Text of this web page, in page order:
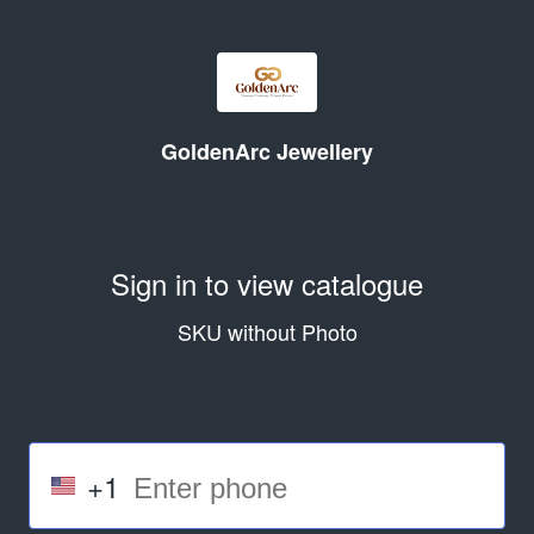
GoldenArc Jewellery
Sign in to view catalogue
SKU without Photo
+1